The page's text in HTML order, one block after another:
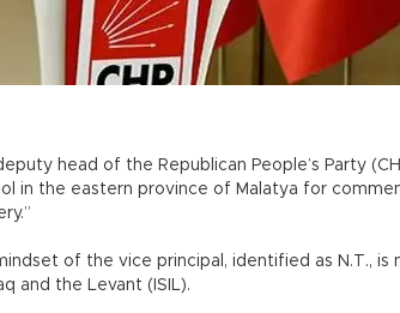
head of the Republican People’s Party
in the eastern province of Malatya for
of the vice principal, identified as N.T.,
and the Levant (ISIL).